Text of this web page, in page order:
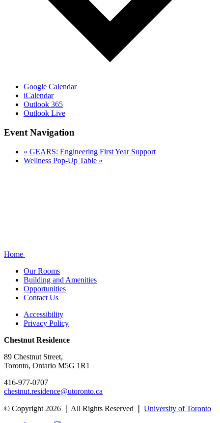
Google Calendar
iCalendar
Outlook 365
Outlook Live
Event Navigation
« GEARS: Engineering First Year Support
Wellness Pop-Up Table »
Home
Our Rooms
Building and Amenities
Opportunities
Contact Us
Accessibility
Privacy Policy
Chestnut Residence
89 Chestnut Street,
Toronto, Ontario M5G 1R1
416-977-0707
chestnut.residence@utoronto.ca
© Copyright 2026 ❘ All Rights Reserved ❘ University of Toronto